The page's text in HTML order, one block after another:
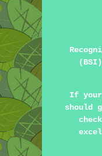
If your
should